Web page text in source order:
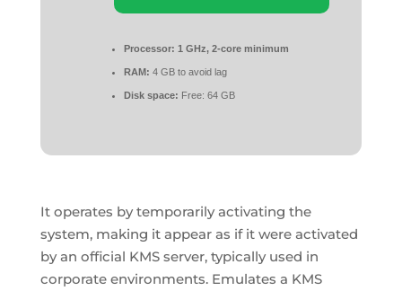
Processor: 1 GHz, 2-core minimum
RAM: 4 GB to avoid lag
Disk space: Free: 64 GB
It operates by temporarily activating the
system, making it appear as if it were activated
by an official KMS server, typically used in
corporate environments. Emulates a KMS